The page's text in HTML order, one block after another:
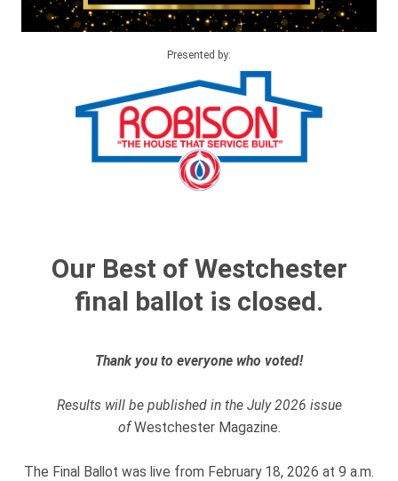
Presented by:
Our Best of Westchester
final ballot is closed.
Thank you to everyone who voted!
Results will be published in the July 2026 issue
ofWestchester Magazine.
The Final Ballot was live from February 18, 2026 at 9 a.m.